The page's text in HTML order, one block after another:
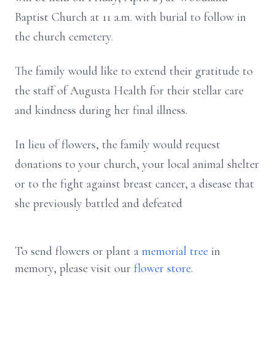
Baptist Church at 11 a.m. with burial to follow in
the church cemetery.
The family would like to extend their gratitude to
the staff of Augusta Health for their stellar care
and kindness during her final illness.
In lieu of flowers, the family would request
donations to your church, your local animal shelter
or to the fight against breast cancer, a disease that
she previously battled and defeated
To send flowers or plant a memorial tree in
memory, please visit our flower store.